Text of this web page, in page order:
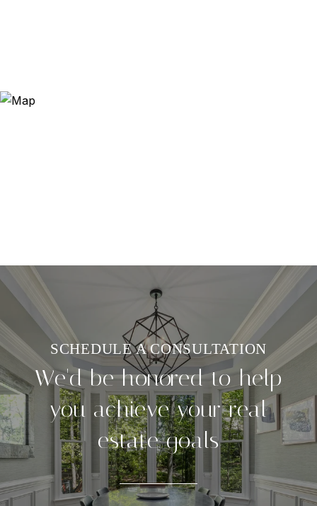
We'd be honored to help
you achieve your real
estate goals